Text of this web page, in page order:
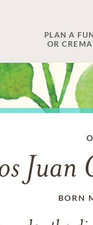
PLAN A
OR
Juan
BORN